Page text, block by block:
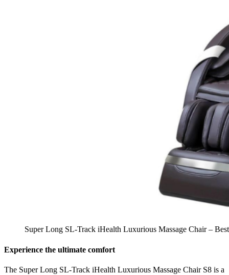
Super Long SL-Track iHealth Luxurious Massage Chair –
Experience the ultimate comfort
The Super Long SL-Track iHealth Luxurious Massage Chair S8 is a